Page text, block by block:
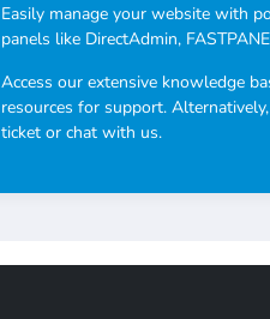
Easily manage your website with
panels like DirectAdmin,
Access our extensive knowledge
resources for support.
ticket or chat with us.